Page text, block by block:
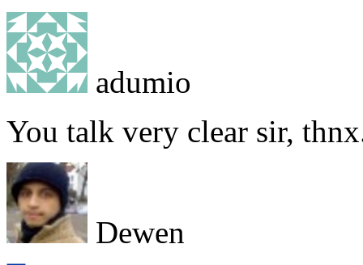
adumio
You talk very clear sir,
Dewen